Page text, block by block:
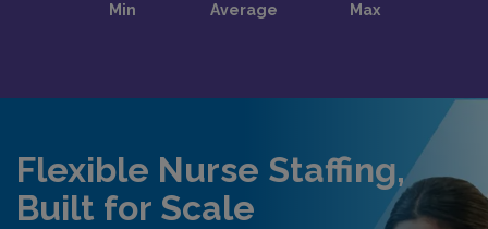
Flexible Nurse Staffing,
Built for Scale